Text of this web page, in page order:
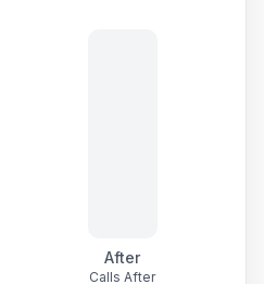
After
Calls After